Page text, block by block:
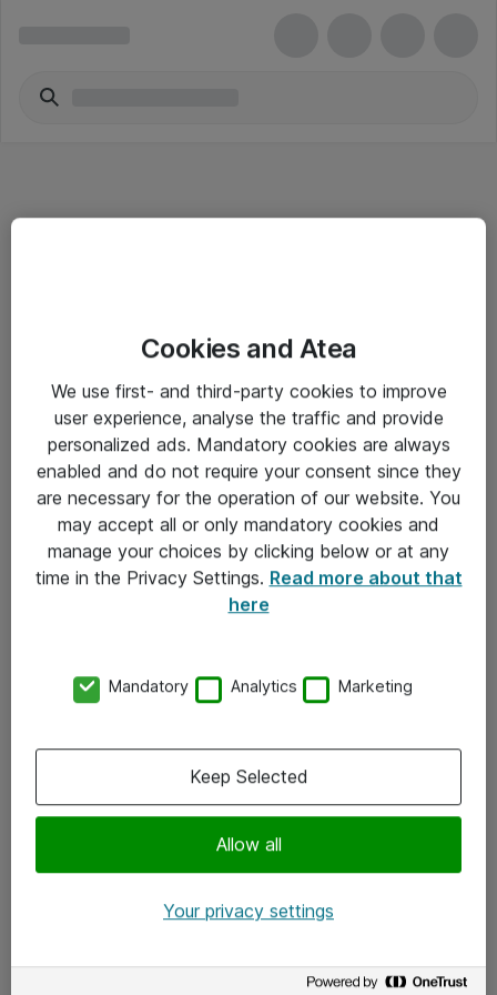
Salgsbetingelser
Sjekkliste ved mottak av gods
Personvernserklæring
Kontakt
Kontakt oss
x.com
Cookies and Atea
We use first- and third-party cookies to improve
user experience, analyse the traffic and provide
personalized ads. Mandatory cookies are always
enabled and do not require your consent since they
are necessary for the operation of our website. You
may accept all or only mandatory cookies and
manage your choices by clicking below or at any
time in the Privacy Settings. Read more about that
here
Mandatory Analytics Marketing
Allow all
Keep Selected
Your privacy settings